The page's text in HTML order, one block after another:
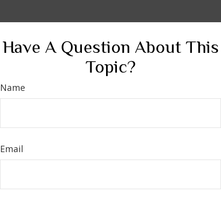
Have A Question About This
Topic?
Name
Email